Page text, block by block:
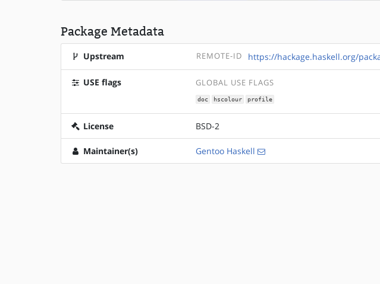
Package Metadata
Upstream REMOTE-ID https://hackage.haskell.org/
USE flags GLOBAL USE FLAGS
doc hscolour profile
License BSD-2
Maintainer(s) Gentoo Haskell